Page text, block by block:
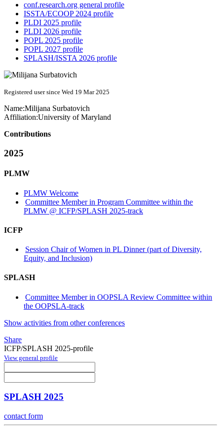
conf.research.org general profile
ISSTA/ECOOP 2024 profile
PLDI 2025 profile
PLDI 2026 profile
POPL 2025 profile
POPL 2027 profile
SPLASH/ISSTA 2026 profile
Registered user since Wed 19 Mar 2025
Name:Milijana Surbatovich
Affiliation:University of Maryland
Contributions
2025
PLMW
PLMW Welcome
Committee Member in Program Committee within the
PLMW @ ICFP/SPLASH 2025-track
ICFP
Session Chair of Women in PL Dinner (part of Diversity,
Equity, and Inclusion)
SPLASH
Committee Member in OOPSLA Review Committee within
the OOPSLA-track
Show activities from other conferences
Share
ICFP/SPLASH 2025-profile
View general profile
SPLASH 2025
contact form